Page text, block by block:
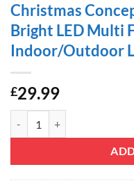
Christmas
Bright LED Multi
Indoor/Outdoor
£29.99